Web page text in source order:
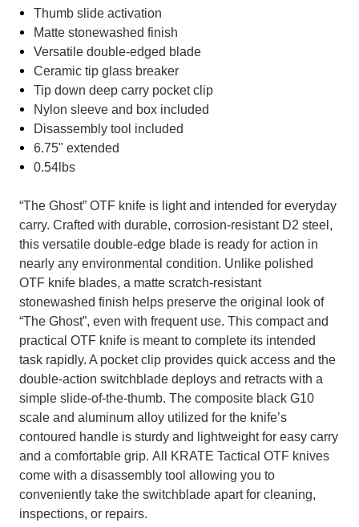
Thumb slide activation
Matte stonewashed finish
Versatile double-edged blade
Ceramic tip glass breaker
Tip down deep carry pocket clip
Nylon sleeve and box included
Disassembly tool included
6.75" extended
0.54lbs
“The Ghost” OTF knife is light and intended for everyday
carry. Crafted with durable, corrosion-resistant D2 steel,
this versatile double-edge blade is ready for action in
nearly any environmental condition. Unlike polished
OTF knife blades, a matte scratch-resistant
stonewashed finish helps preserve the original look of
“The Ghost”, even with frequent use. This compact and
practical OTF knife is meant to complete its intended
task rapidly. A pocket clip provides quick access and the
double-action switchblade deploys and retracts with a
simple slide-of-the-thumb. The composite black G10
scale and aluminum alloy utilized for the knife’s
contoured handle is sturdy and lightweight for easy carry
and a comfortable grip. All KRATE Tactical OTF knives
come with a disassembly tool allowing you to
conveniently take the switchblade apart for cleaning,
inspections, or repairs.